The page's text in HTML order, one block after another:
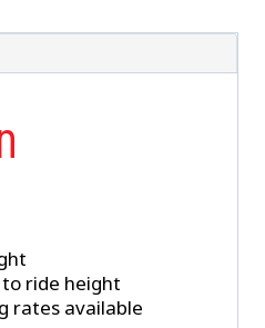
ride height
rates available